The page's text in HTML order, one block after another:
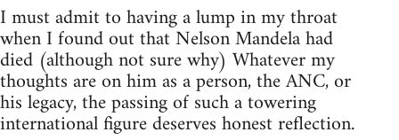
I must admit to having a lump in my throat
when I found out that Nelson Mandela had
died (although not sure why) Whatever my
thoughts are on him as a person, the ANC, or
his legacy, the passing of such a towering
international figure deserves honest reflection.